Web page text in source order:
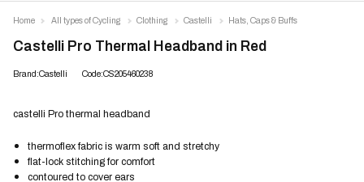
Castelli Pro Thermal Headband in Red
Brand:Castelli Code:CS205460238
castelli Pro thermal headband
thermoflex fabric is warm soft and stretchy
flat-lock stitching for comfort
contoured to cover ears
Home All types of Cycling Clothing Castelli Hats, Caps & Buffs